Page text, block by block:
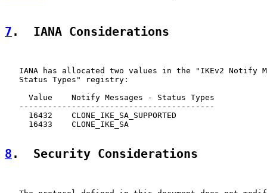
7 .  IANA Considerations
IANA has allocated two values in the "IKEv2 Notify
   Status Types" registry:
     Value    Notify Messages - Status Types
   -----------------------------------------
     16432    CLONE_IKE_SA_SUPPORTED
     16433    CLONE_IKE_SA
8 .  Security Considerations